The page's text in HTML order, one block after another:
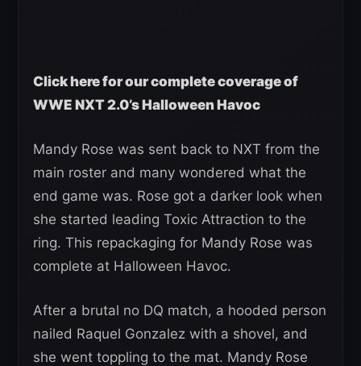
Click here for our complete coverage of
WWE NXT 2.0’s Halloween Havoc
Mandy Rose was sent back to NXT from the
main roster and many wondered what the
end game was. Rose got a darker look when
she started leading Toxic Attraction to the
ring. This repackaging for Mandy Rose was
complete at Halloween Havoc.
After a brutal no DQ match, a hooded person
nailed Raquel Gonzalez with a shovel, and
she went toppling to the mat. Mandy Rose